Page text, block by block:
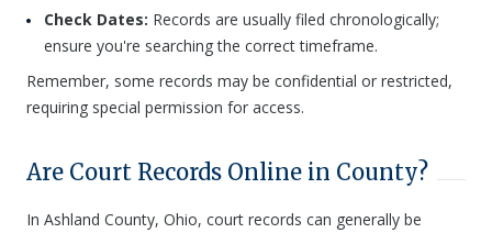
Check Dates: Records are usually filed chronologically;
ensure you're searching the correct timeframe.
Remember, some records may be confidential or restricted,
requiring special permission for access.
Are Court Records Online in County?
In Ashland County, Ohio, court records can generally be